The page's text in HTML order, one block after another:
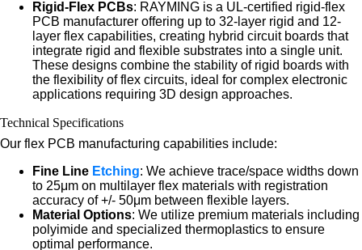
Rigid-Flex PCBs: RAYMING is a UL-certified rigid-flex
PCB manufacturer offering up to 32-layer rigid and 12-
layer flex capabilities, creating hybrid circuit boards that
integrate rigid and flexible substrates into a single unit.
These designs combine the stability of rigid boards with
the flexibility of flex circuits, ideal for complex electronic
applications requiring 3D design approaches.
Technical Specifications
Our flex PCB manufacturing capabilities include:
Fine Line Etching: We achieve trace/space widths down
to 25μm on multilayer flex materials with registration
accuracy of +/- 50μm between flexible layers.
Material Options: We utilize premium materials including
polyimide and specialized thermoplastics to ensure
optimal performance.